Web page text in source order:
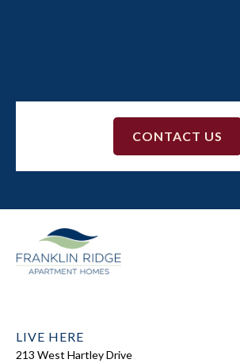
CONTACT US
LIVE HERE
213 West Hartley Drive